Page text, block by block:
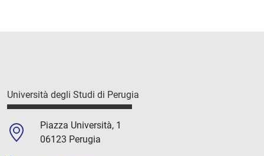
Università degli Studi di Perugia
Piazza Università, 1
06123 Perugia